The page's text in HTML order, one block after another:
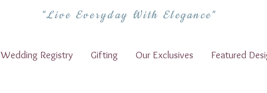
"Live Everyday With Elegance"
Wedding Registry Gifting Our Exclusives Featured